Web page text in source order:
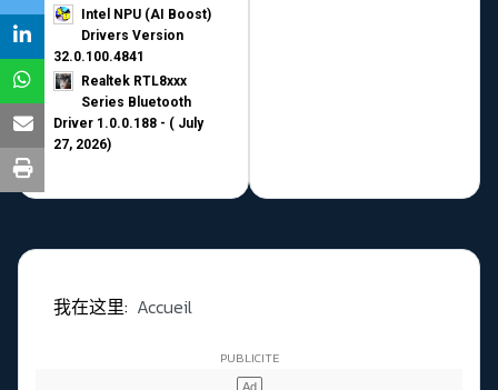
Intel NPU (AI Boost)
Drivers Version
32.0.100.4841
Realtek RTL8xxx
Series Bluetooth
Driver 1.0.0.188 - ( July
27, 2026)
我在这里: Accueil